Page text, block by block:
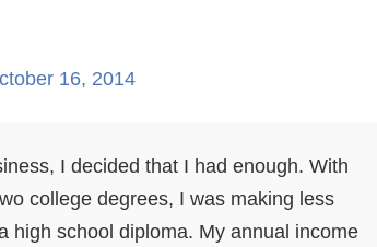
16, 2014
I decided that I had enough. With
college degrees, I was making less
high school diploma. My annual income